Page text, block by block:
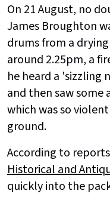
On 21 August, no
James Broughton
drums from a
around 2.25pm, a
he heard a 'sizzling
and then saw
which was so
ground.
According to
Historical and
quickly into the